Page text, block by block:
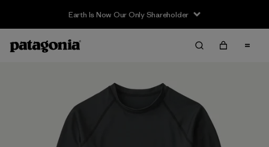
Earth Is Now Our Only Shareholder